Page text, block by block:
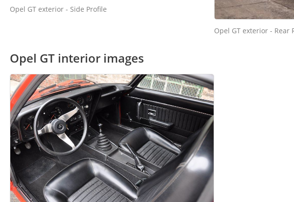
Opel GT exterior - Side Profile
Opel GT exterior - Rear
Opel GT interior images